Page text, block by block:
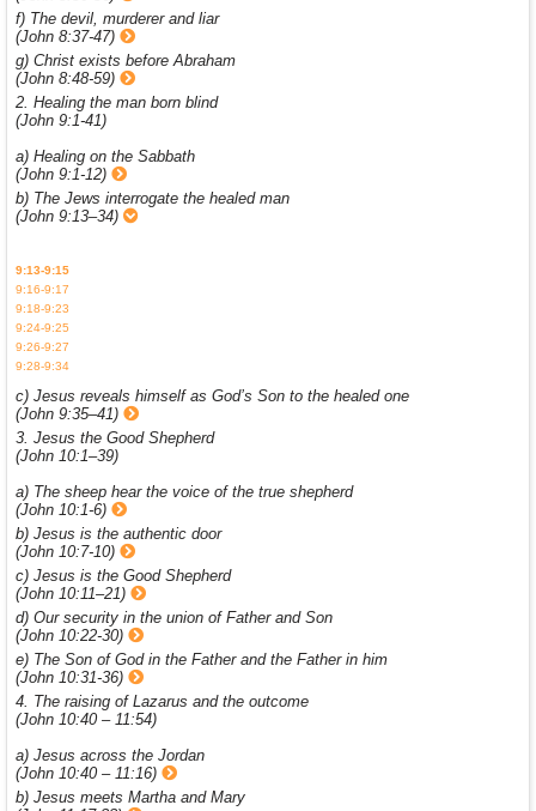
f) The devil, murderer and liar
(John 8:37-47)
g) Christ exists before Abraham
(John 8:48-59)
2. Healing the man born blind
(John 9:1-41)
a) Healing on the Sabbath
(John 9:1-12)
b) The Jews interrogate the healed man
(John 9:13–34)
9:13-9:15
9:16-9:17
9:18-9:23
9:24-9:25
9:26-9:27
9:28-9:34
c) Jesus reveals himself as God’s Son to the healed one
(John 9:35–41)
3. Jesus the Good Shepherd
(John 10:1–39)
a) The sheep hear the voice of the true shepherd
(John 10:1-6)
b) Jesus is the authentic door
(John 10:7-10)
c) Jesus is the Good Shepherd
(John 10:11–21)
d) Our security in the union of Father and Son
(John 10:22-30)
e) The Son of God in the Father and the Father in him
(John 10:31-36)
4. The raising of Lazarus and the outcome
(John 10:40 – 11:54)
a) Jesus across the Jordan
(John 10:40 – 11:16)
b) Jesus meets Martha and Mary